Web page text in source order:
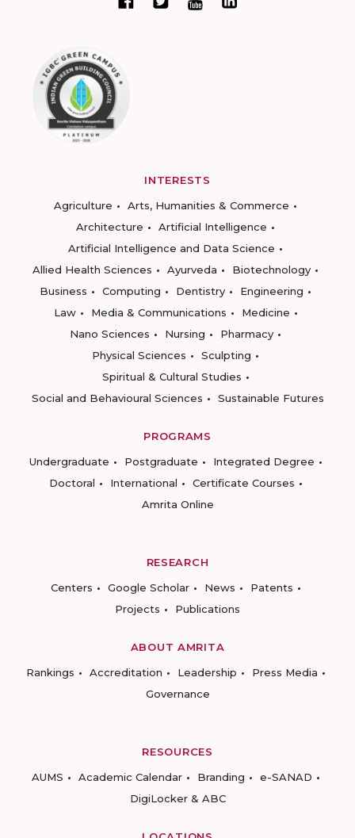
INTERESTS
Agriculture
Arts, Humanities & Commerce
Architecture
Artificial Intelligence
Artificial Intelligence and Data Science
Allied Health Sciences
Ayurveda
Biotechnology
Business
Computing Dentistry
Engineering
Law
Media & Communications
Medicine
Nano Sciences
Nursing
Pharmacy
Physical Sciences
Sculpting
Spiritual & Cultural Studies
Social and Behavioural Sciences
Sustainable Futures
PROGRAMS
Undergraduate
Postgraduate
Integrated Degree
Doctoral
International
Certificate Courses
Amrita Online
RESEARCH
Centers
Google Scholar News
Patents
Projects
Publications
ABOUT AMRITA
Rankings
Accreditation Leadership
Press Media
Governance
RESOURCES
AUMS
Academic Calendar Branding
e-SANAD
DigiLocker & ABC